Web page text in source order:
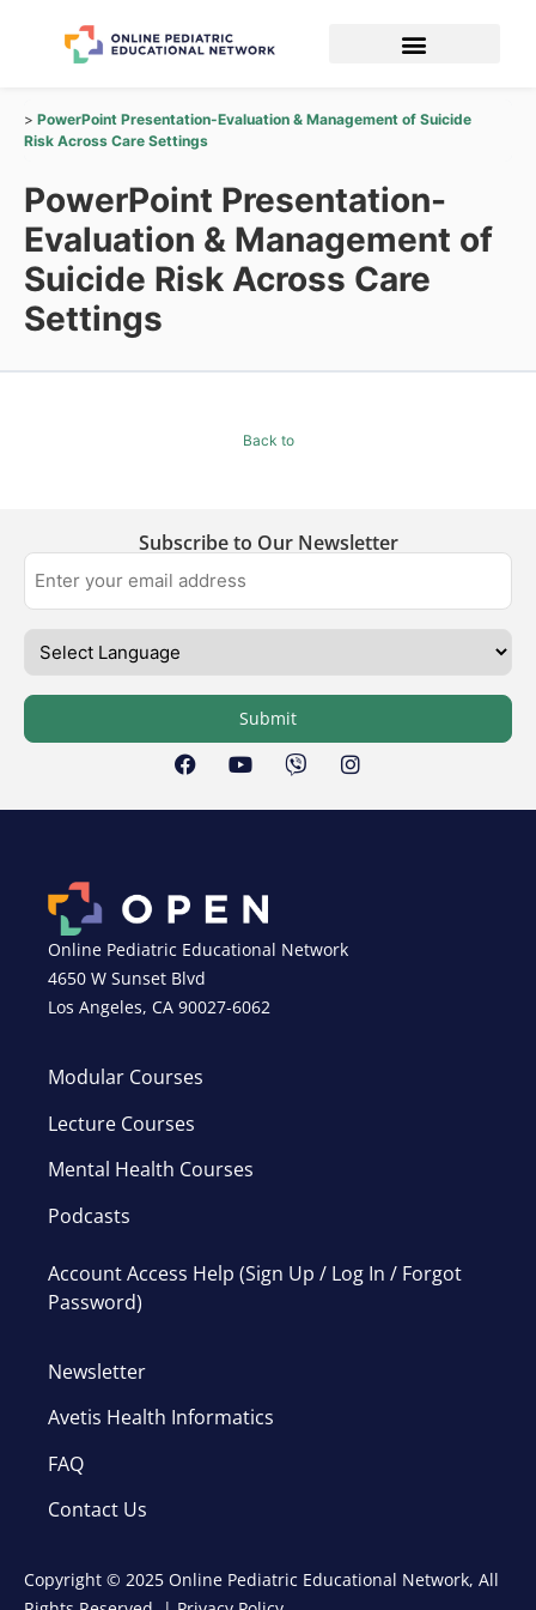
PowerPoint Presentation-Evaluation & Management of Suicide
Risk Across Care Settings
PowerPoint Presentation-
Evaluation & Management of
Suicide Risk Across Care
Settings
Back to
Subscribe to Our Newsletter
Submit
Online Pediatric Educational Network
4650 W Sunset Blvd
Los Angeles, CA 90027-6062
Modular Courses
Lecture Courses
Mental Health Courses
Podcasts
Account Access Help (Sign Up / Log In / Forgot
Password)
Newsletter
Avetis Health Informatics
FAQ
Contact Us
Copyright © 2025 Online Pediatric Educational Network, All